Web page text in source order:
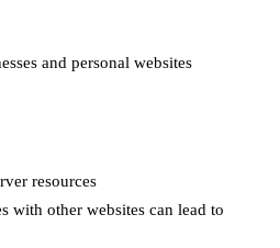
and personal websites
resources
with other websites can lead to